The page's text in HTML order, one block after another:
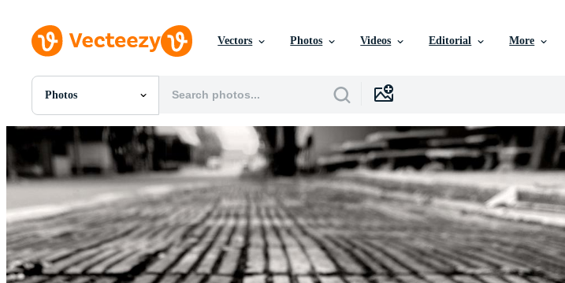
Vectors Photos Videos Editorial More
Photos
All Images
PNGs
PSDs
SVGs
Templates
Vectors
Videos
Motion Graphics
Editorial Images
Editorial Events